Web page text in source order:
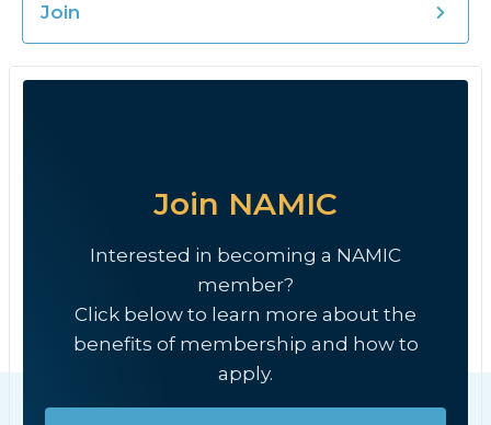
Join
Join NAMIC
Interested in becoming a NAMIC
member?
Click below to learn more about the
benefits of membership and how to
apply.